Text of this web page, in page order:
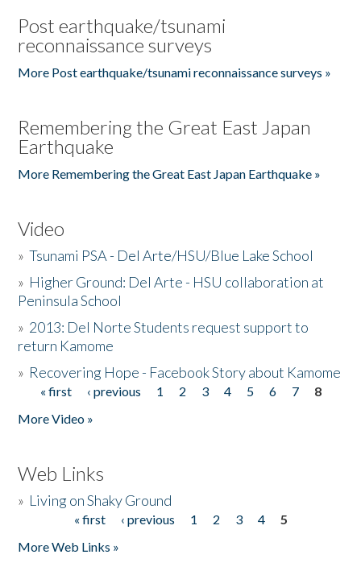
Post earthquake/tsunami
reconnaissance surveys
More Post earthquake/tsunami reconnaissance surveys »
Remembering the Great East Japan
Earthquake
More Remembering the Great East Japan Earthquake »
Video
»Tsunami PSA - Del Arte/HSU/Blue Lake School
» Higher Ground: Del Arte - HSU collaboration at
Peninsula School
» 2013: Del Norte Students request support to
return Kamome
» Recovering Hope - Facebook Story about Kamome
Pages
« first ‹ previous 1 2 3 4 5 6 7
8
More Video »
Web Links
» Living on Shaky Ground
« first ‹ previous 1 2 3 4
5
More Web Links »